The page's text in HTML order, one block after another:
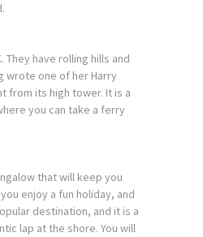
have rolling hills and
wrote one of her Harry
from its high tower. It is a
you can take a ferry
that will keep you
enjoy a fun holiday, and
destination, and it is a
lap at the shore. You will